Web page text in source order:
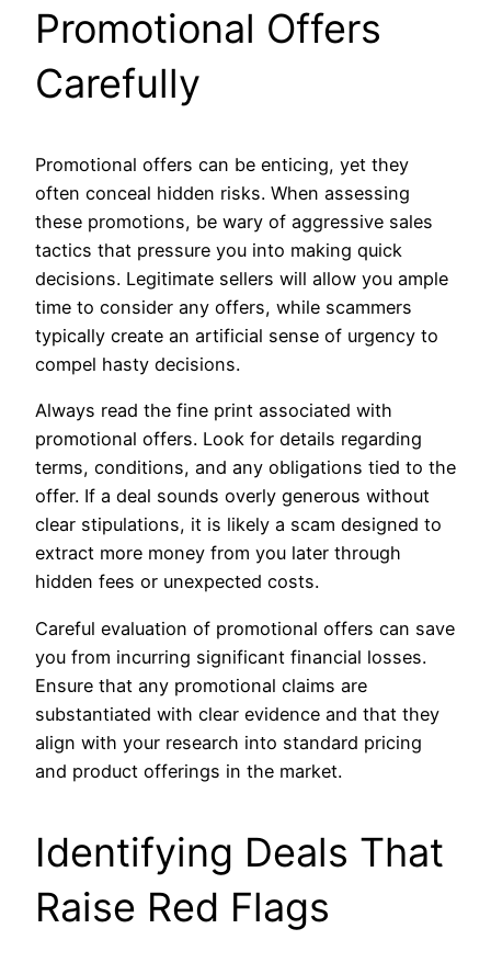
Promotional Offers
Carefully
Promotional offers can be enticing, yet they
often conceal hidden risks. When assessing
these promotions, be wary of aggressive sales
tactics that pressure you into making quick
decisions. Legitimate sellers will allow you ample
time to consider any offers, while scammers
typically create an artificial sense of urgency to
compel hasty decisions.
Always read the fine print associated with
promotional offers. Look for details regarding
terms, conditions, and any obligations tied to the
offer. If a deal sounds overly generous without
clear stipulations, it is likely a scam designed to
extract more money from you later through
hidden fees or unexpected costs.
Careful evaluation of promotional offers can save
you from incurring significant financial losses.
Ensure that any promotional claims are
substantiated with clear evidence and that they
align with your research into standard pricing
and product offerings in the market.
Identifying Deals That
Raise Red Flags